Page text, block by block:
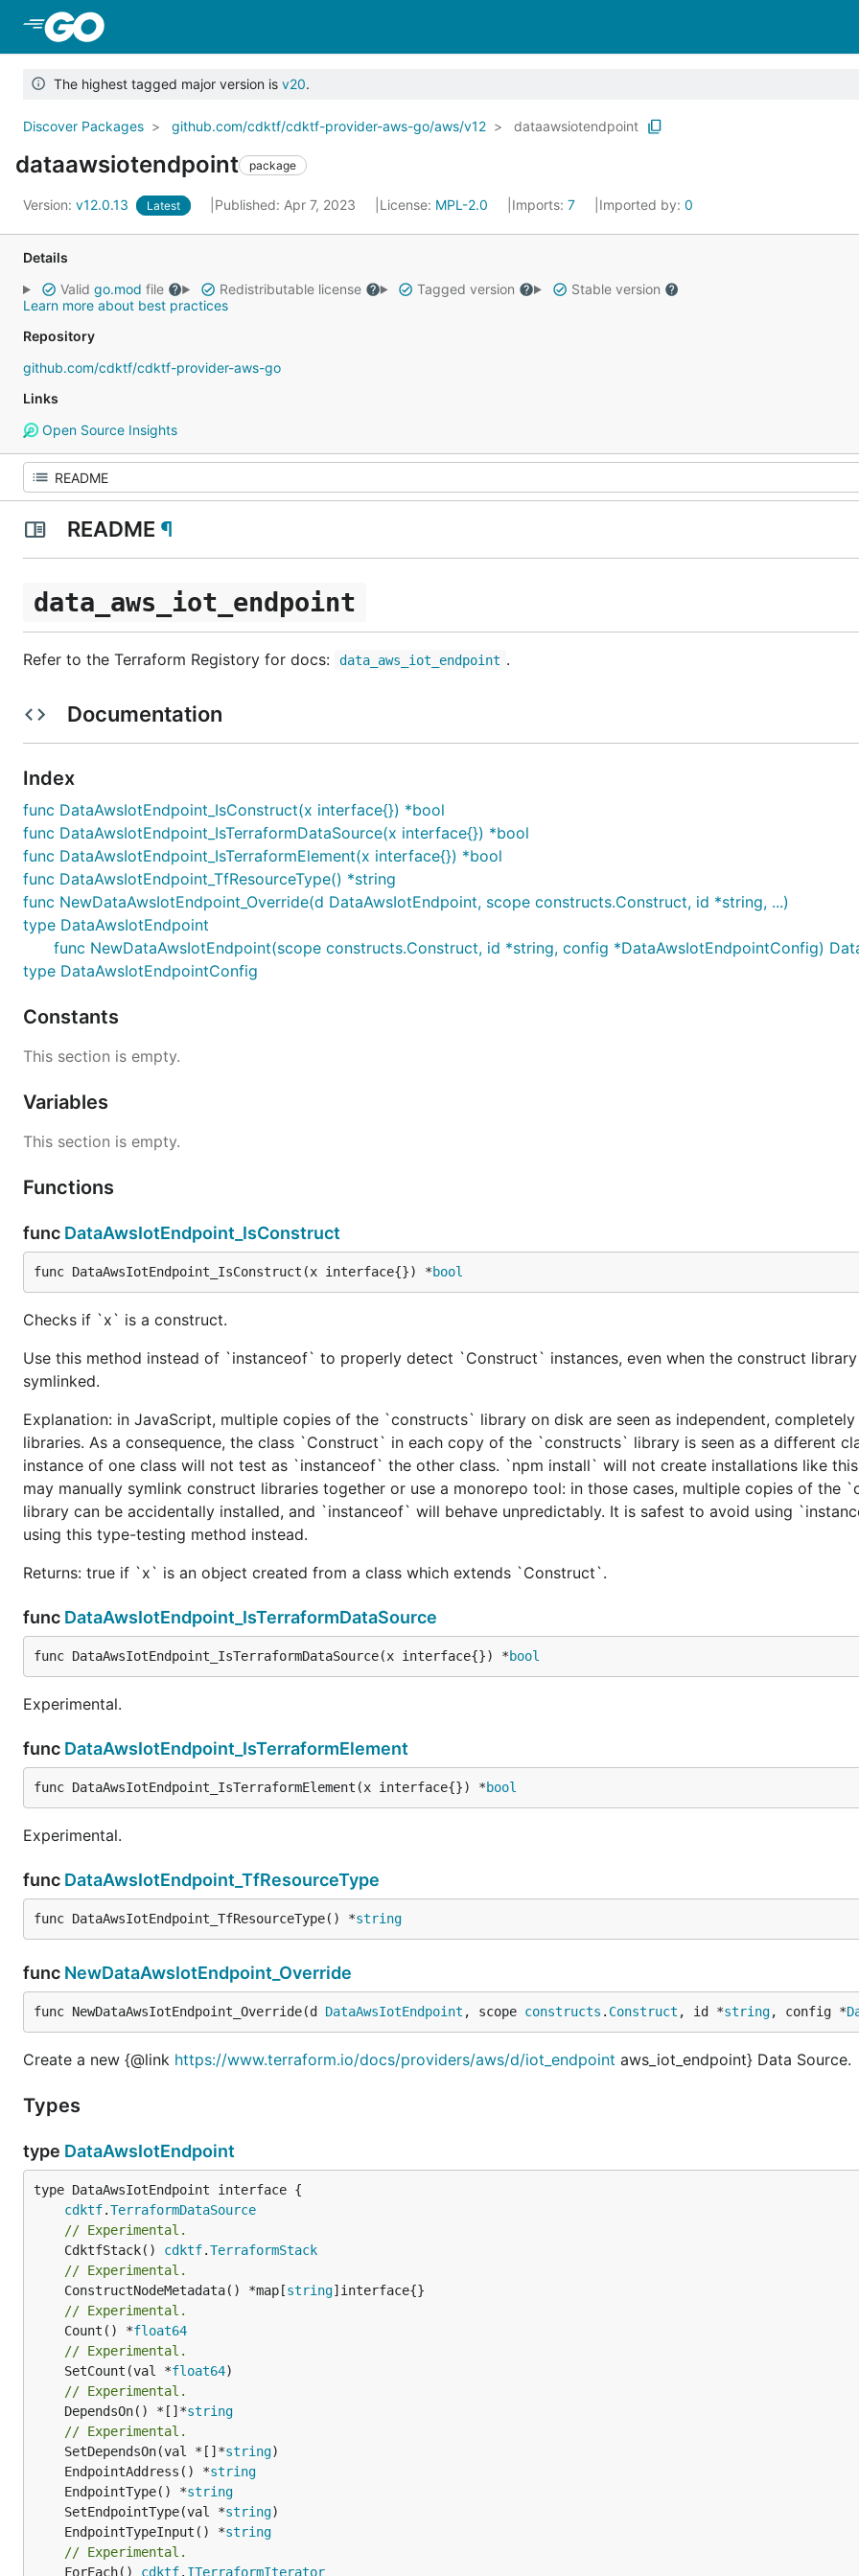
The highest tagged major version is v20.
Discover Packages github.com/cdktf/cdktf-provider-aws-go/aws/v12 dataawsiotendpoint
dataawsiotendpoint package
Version: v12.0.13 Latest Published: Apr 7, 2023 License: MPL-2.0 Imports: 7 Imported by: 0
Details
Valid go.mod file Redistributable license Tagged version
Stable version
Learn more about best practices
Repository
github.com/cdktf/cdktf-provider-aws-go
Links
Open Source Insights
README ¶
data_aws_iot_endpoint
Refer to the Terraform Registory for docs: data_aws_iot_endpoint .
Documentation
Index
func DataAwsIotEndpoint_IsConstruct(x interface{}) *bool
func DataAwsIotEndpoint_IsTerraformDataSource(x interface{}) *bool
func DataAwsIotEndpoint_IsTerraformElement(x interface{}) *bool
func DataAwsIotEndpoint_TfResourceType() *string
func NewDataAwsIotEndpoint_Override(d DataAwsIotEndpoint, scope constructs.Construct, id *string, ...)
type DataAwsIotEndpoint
func NewDataAwsIotEndpoint(scope constructs.Construct, id *string, config *DataAwsIotEndpointConfig)
type DataAwsIotEndpointConfig
Constants
This section is empty.
Variables
This section is empty.
Functions
func DataAwsIotEndpoint_IsConstruct
func DataAwsIotEndpoint_IsConstruct(x interface{}) *bool
Checks if `x` is a construct.
Use this method instead of `instanceof` to properly detect `Construct` instances, even when the construct
symlinked.
Explanation: in JavaScript, multiple copies of the `constructs` library on disk are seen as independent,
libraries. As a consequence, the class `Construct` in each copy of the `constructs` library is seen as a different
instance of one class will not test as `instanceof` the other class. `npm install` will not create installations like
may manually symlink construct libraries together or use a monorepo tool: in those cases, multiple copies of the
library can be accidentally installed, and `instanceof` will behave unpredictably. It is safest to avoid using
using this type-testing method instead.
Returns: true if `x` is an object created from a class which extends `Construct`.
func DataAwsIotEndpoint_IsTerraformDataSource
func DataAwsIotEndpoint_IsTerraformDataSource(x interface{}) *bool
Experimental.
func DataAwsIotEndpoint_IsTerraformElement
func DataAwsIotEndpoint_IsTerraformElement(x interface{}) *bool
Experimental.
func DataAwsIotEndpoint_TfResourceType
func DataAwsIotEndpoint_TfResourceType() *string
func NewDataAwsIotEndpoint_Override
func NewDataAwsIotEndpoint_Override(d DataAwsIotEndpoint , scope constructs . Construct , id *string, config *
Create a new {@link https://www.terraform.io/docs/providers/aws/d/iot_endpoint aws_iot_endpoint} Data Source.
Types
type DataAwsIotEndpoint
type DataAwsIotEndpoint interface {
cdktf.TerraformDataSource
// Experimental.
	CdktfStack()
cdktf.TerraformStack
// Experimental.
	ConstructNodeMetadata() *map[
string
// Experimental.
	Count() *
float64
// Experimental.
	SetCount(val *
float64
// Experimental.
	DependsOn() *[]*
string
// Experimental.
	SetDependsOn(val *[]*
string
	EndpointAddress() *
string
	EndpointType() *
string
	SetEndpointType(val *
string
	EndpointTypeInput() *
string
// Experimental.
	ForEach()
cdktf. ITerraformIterator